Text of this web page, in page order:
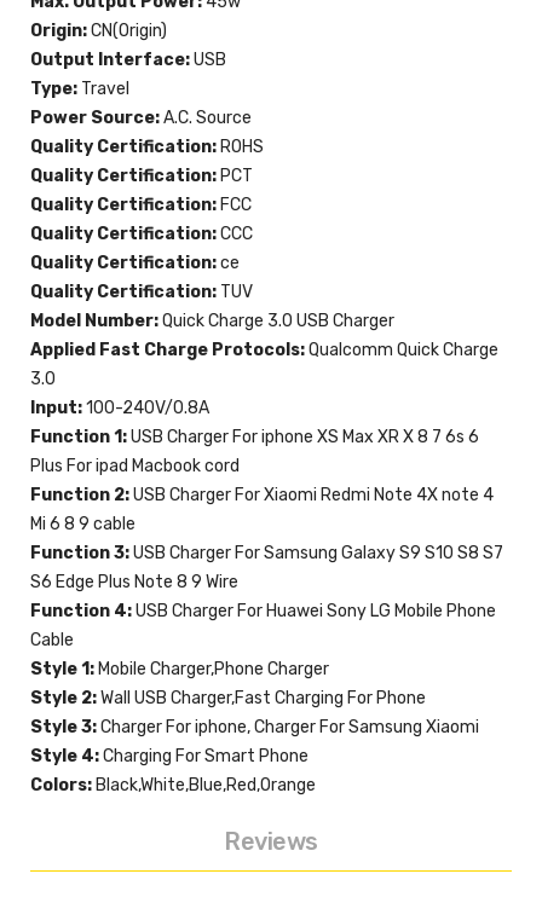
Origin:CN(Origin)
Output Interface:USB
Type: Travel
Power Source:A.C. Source
Quality Certification: ROHS
Quality Certification: PCT
Quality Certification: FCC
Quality Certification:CCC
Quality Certification:ce
Quality Certification: TUV
Model Number:Quick Charge 3.0 USB Charger
Applied Fast Charge Protocols:Qualcomm Quick Charge
3.0
Input:100-240V/0.8A
Function 1:USB Charger For iphone XS Max XR X 8 7 6s 6
Plus For ipad Macbook cord
Function 2:USB Charger For Xiaomi Redmi Note 4X note 4
Mi 6 8 9 cable
Function 3:USB Charger For Samsung Galaxy S9 S10 S8 S7
S6 Edge Plus Note 8 9 Wire
Function 4:USB Charger For Huawei Sony LG Mobile Phone
Cable
Style 1: Mobile Charger,Phone Charger
Style 2:Wall USB Charger,Fast Charging For Phone
Style 3:Charger For iphone, Charger For Samsung Xiaomi
Style 4:Charging For Smart Phone
Colors: Black,White,Blue,Red,Orange
Reviews